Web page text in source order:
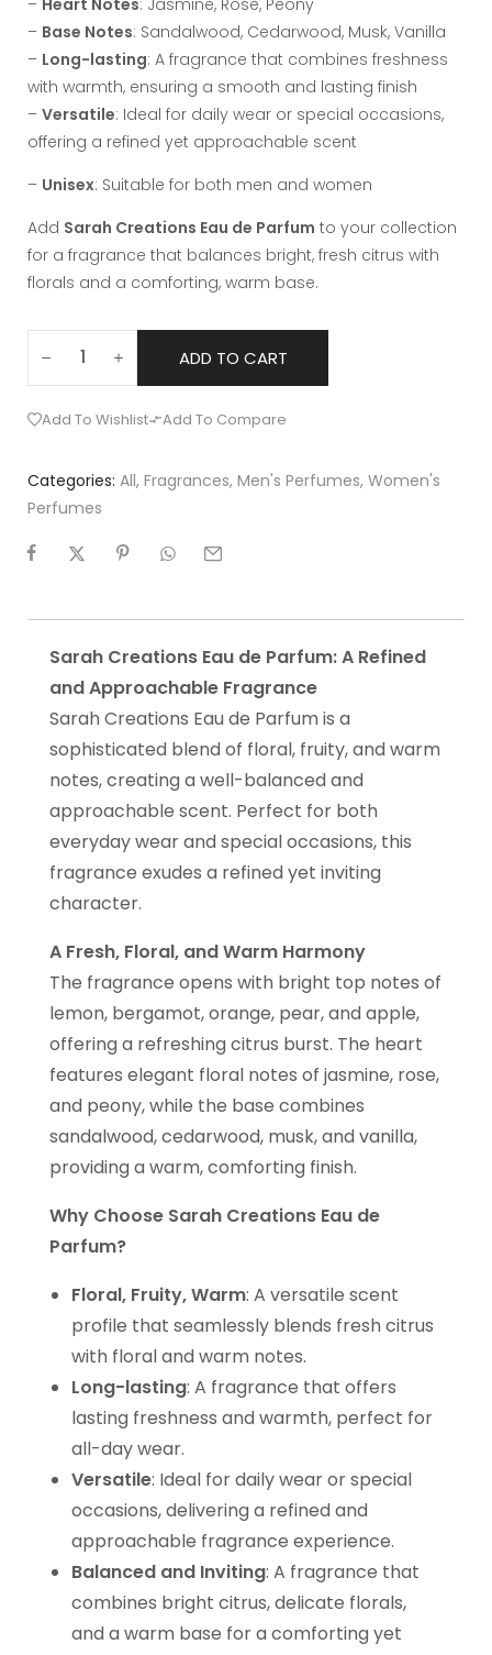
– Base Notes: Sandalwood, Cedarwood, Musk, Vanilla
– Long-lasting: A fragrance that combines freshness
with warmth, ensuring a smooth and lasting finish
– Versatile: Ideal for daily wear or special occasions,
offering a refined yet approachable scent
– Unisex: Suitable for both men and women
Add Sarah Creations Eau de Parfum to your collection
for a fragrance that balances bright, fresh citrus with
florals and a comforting, warm base.
ADD TO CART
Add To Wishlist Add To Compare
Categories: All, Fragrances, Men's Perfumes, Women's
Perfumes
Sarah Creations Eau de Parfum: A Refined
and Approachable Fragrance
Sarah Creations Eau de Parfum is a
sophisticated blend of floral, fruity, and warm
notes, creating a well-balanced and
approachable scent. Perfect for both
everyday wear and special occasions, this
fragrance exudes a refined yet inviting
character.
A Fresh, Floral, and Warm Harmony
The fragrance opens with bright top notes of
lemon, bergamot, orange, pear, and apple,
offering a refreshing citrus burst. The heart
features elegant floral notes of jasmine, rose,
and peony, while the base combines
sandalwood, cedarwood, musk, and vanilla,
providing a warm, comforting finish.
Why Choose Sarah Creations Eau de
Parfum?
Floral, Fruity, Warm: A versatile scent
profile that seamlessly blends fresh citrus
with floral and warm notes.
Long-lasting: A fragrance that offers
lasting freshness and warmth, perfect for
all-day wear.
Versatile: Ideal for daily wear or special
occasions, delivering a refined and
approachable fragrance experience.
Balanced and Inviting: A fragrance that
combines bright citrus, delicate florals,
and a warm base for a comforting yet